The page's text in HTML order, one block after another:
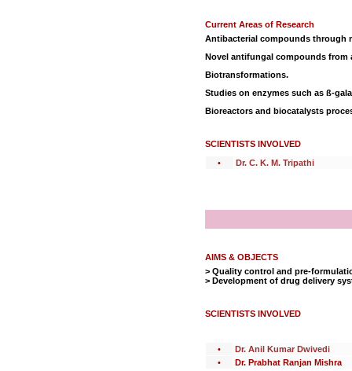
Current Areas of Research
Antibacterial compounds through
Novel antifungal compounds from
Biotransformations.
Studies on enzymes such as ß-
Bioreactors and biocatalysts
SCIENTISTS INVOLVED
•
Dr. C. K. M. Tripathi
AIMS & OBJECTS
> Quality control and pre-
> Development of drug delivery
SCIENTISTS INVOLVED
•
Dr. Anil Kumar Dwivedi
•
Dr. Prabhat Ranjan Mishra